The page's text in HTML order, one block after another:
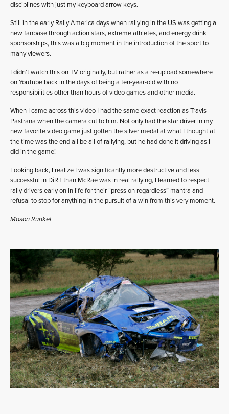
disciplines with just my keyboard arrow keys.
Still in the early Rally America days when rallying in the US was getting a
new fanbase through action stars, extreme athletes, and energy drink
sponsorships, this was a big moment in the introduction of the sport to
many viewers.
I didn’t watch this on TV originally, but rather as a re-upload somewhere
on YouTube back in the days of being a ten-year-old with no
responsibilities other than hours of video games and other media.
When I came across this video I had the same exact reaction as Travis
Pastrana when the camera cut to him. Not only had the star driver in my
new favorite video game just gotten the silver medal at what I thought at
the time was the end all be all of rallying, but he had done it driving as I
did in the game!
Looking back, I realize I was significantly more destructive and less
successful in DiRT than McRae was in real rallying, I learned to respect
rally drivers early on in life for their “press on regardless” mantra and
refusal to stop for anything in the pursuit of a win from this very moment.
Mason Runkel